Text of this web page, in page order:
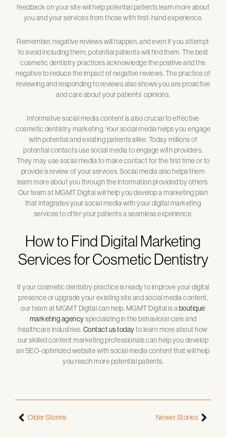
feedback on your site will help potential patients learn more about
you and your services from those with first-hand experience.
Remember, negative reviews will happen, and even if you attempt
to avoid including them, potential patients will find them. The best
cosmetic dentistry practices acknowledge the positive and the
negative to reduce the impact of negative reviews. The practice of
reviewing and responding to reviews also shows you are proactive
and care about your patients’ opinions.
Informative social media content is also crucial to effective
cosmetic dentistry marketing. Your social media helps you engage
with potential and existing patients alike. Today millions of
potential contacts use social media to engage with providers.
They may use social media to make contact for the first time or to
provide a review of your services. Social media also helps them
learn more about you through the information provided by others.
Our team at MGMT Digital will help you develop a marketing plan
that integrates your social media with your digital marketing
services to offer your patients a seamless experience.
How to Find Digital Marketing
Services for Cosmetic Dentistry
If your cosmetic dentistry practice is ready to improve your digital
presence or upgrade your existing site and social media content,
our team at MGMT Digital can help. MGMT Digital is a boutique
marketing agencyspecializing in the behavioral care and
healthcare industries. Contact us todayto learn more about how
our skilled content marketing professionals can help you develop
an SEO-optimized website with social media content that will help
you reach more potential patients.
Older Stories Newer Stories